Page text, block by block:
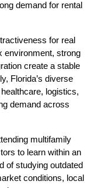
demand for rental
for real
environment, strong
create a stable
Florida’s diverse
logistics,
demand across
multifamily
to learn within an
of studying outdated
conditions, local